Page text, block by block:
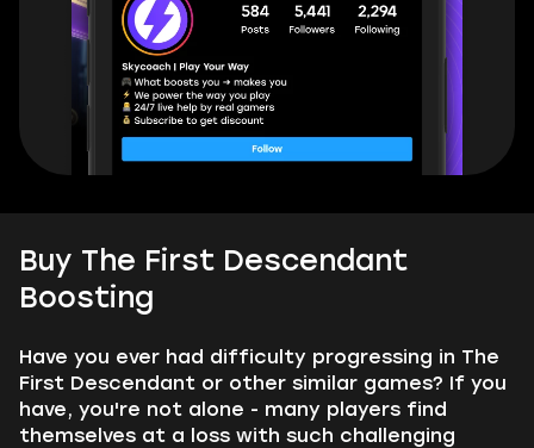
Buy The First Descendant
Boosting
Have you ever had difficulty progressing in The
First Descendant or other similar games? If you
have, you're not alone - many players find
themselves at a loss with such challenging